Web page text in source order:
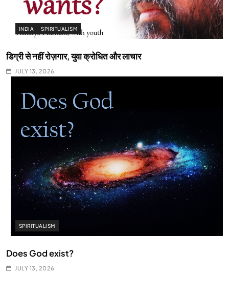
INDIA SPIRITUALISM
डिग्री से नहीं रोज़गार, युवा क्रोधित और लाचार
JULY 13, 2026
SPIRITUALISM
Does God exist?
JULY 13, 2026